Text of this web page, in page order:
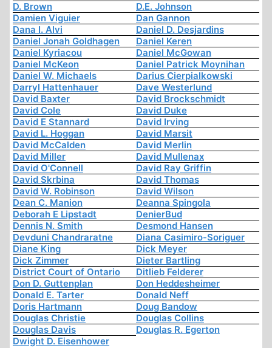
D. Brown
D.E. Johnson
Damien Viguier
Dan Gannon
Dana I. Alvi
Daniel D. Desjardins
Daniel Jonah Goldhagen
Daniel Keren
Daniel Kyriacou
Daniel McGowan
Daniel McKeon
Daniel Patrick Moynihan
Daniel W. Michaels
Darius Cierpialkowski
Darryl Hattenhauer
Dave Westerlund
David Baxter
David Brockschmidt
David Cole
David Duke
David E Stannard
David Irving
David L. Hoggan
David Marsit
David McCalden
David Merlin
David Miller
David Mullenax
David O'Connell
David Ray Griffin
David Skrbina
David Thomas
David W. Robinson
David Wilson
Dean C. Manion
Deanna Spingola
Deborah E Lipstadt
DenierBud
Dennis N. Smith
Desmond Hansen
Devduni Chandraratne
Diana Casimiro-Soriguer
Diane King
Dick Meyer
Dick Zimmer
Dieter Bartling
District Court of Ontario
Ditlieb Felderer
Don D. Guttenplan
Don Heddesheimer
Donald E. Tarter
Donald Neff
Doris Hartmann
Doug Bandow
Douglas Christie
Douglas Collins
Douglas Davis
Douglas R. Egerton
Dwight D. Eisenhower